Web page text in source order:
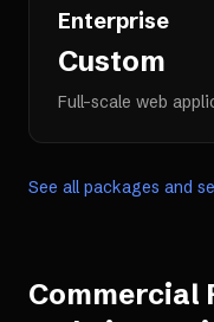
Enterprise
Custom
Full-scale web
See all packages and
Commercial